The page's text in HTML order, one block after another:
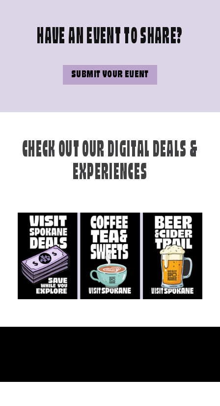
HAVE AN EVENT TO SHARE?
SUBMIT YOUR EVENT
CHECK OUT OUR DIGITAL DEALS &
EXPERIENCES